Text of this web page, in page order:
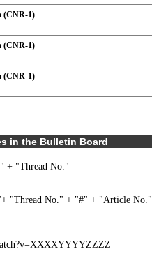
(CNR-1)
(CNR-1)
(CNR-1)
in the Bulletin Board
+ "Thread No."
"Thread No." + "#" + "Article No."